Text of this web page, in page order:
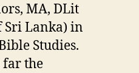
MA, DLit
Sri Lanka) in
Studies.
far the